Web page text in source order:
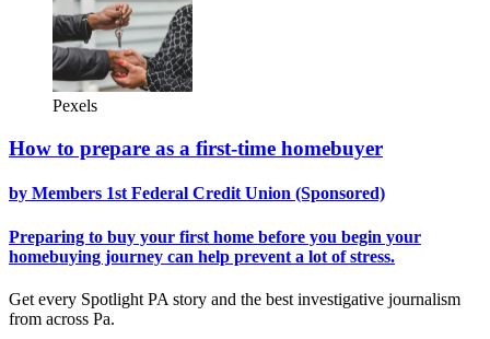
Pexels
How to prepare as a first-time homebuyer
by Members 1st Federal Credit Union (Sponsored)
Preparing to buy your first home before you begin your
homebuying journey can help prevent a lot of stress.
Get every Spotlight PA story and the best investigative journalism
from across Pa.